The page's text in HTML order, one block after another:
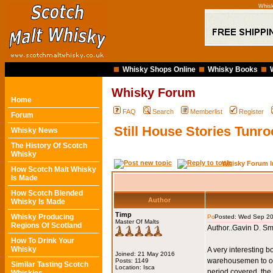
Whisky Shops Online Whisky Books
Home
Forum
Whisky News
The History Of Scotch
Whisky
How Scotch Malt Whisky
Is Made
How Scotch Blended
Whisky Is Made
Whisky Producing
Regions Of Scotland
How To Drink Your
Whisky
Similar Tasting Scotch
Whisky Forum
FAQ Search Memberlist Register
Still House Stories
Whisky Forum
Author
Timp
Master Of Malts
Joined: 21 May 2016
Posts: 1149
Location: Isca
Posted: Wed Sep
Author..Gavin D.
A very interesting
warehousemen to